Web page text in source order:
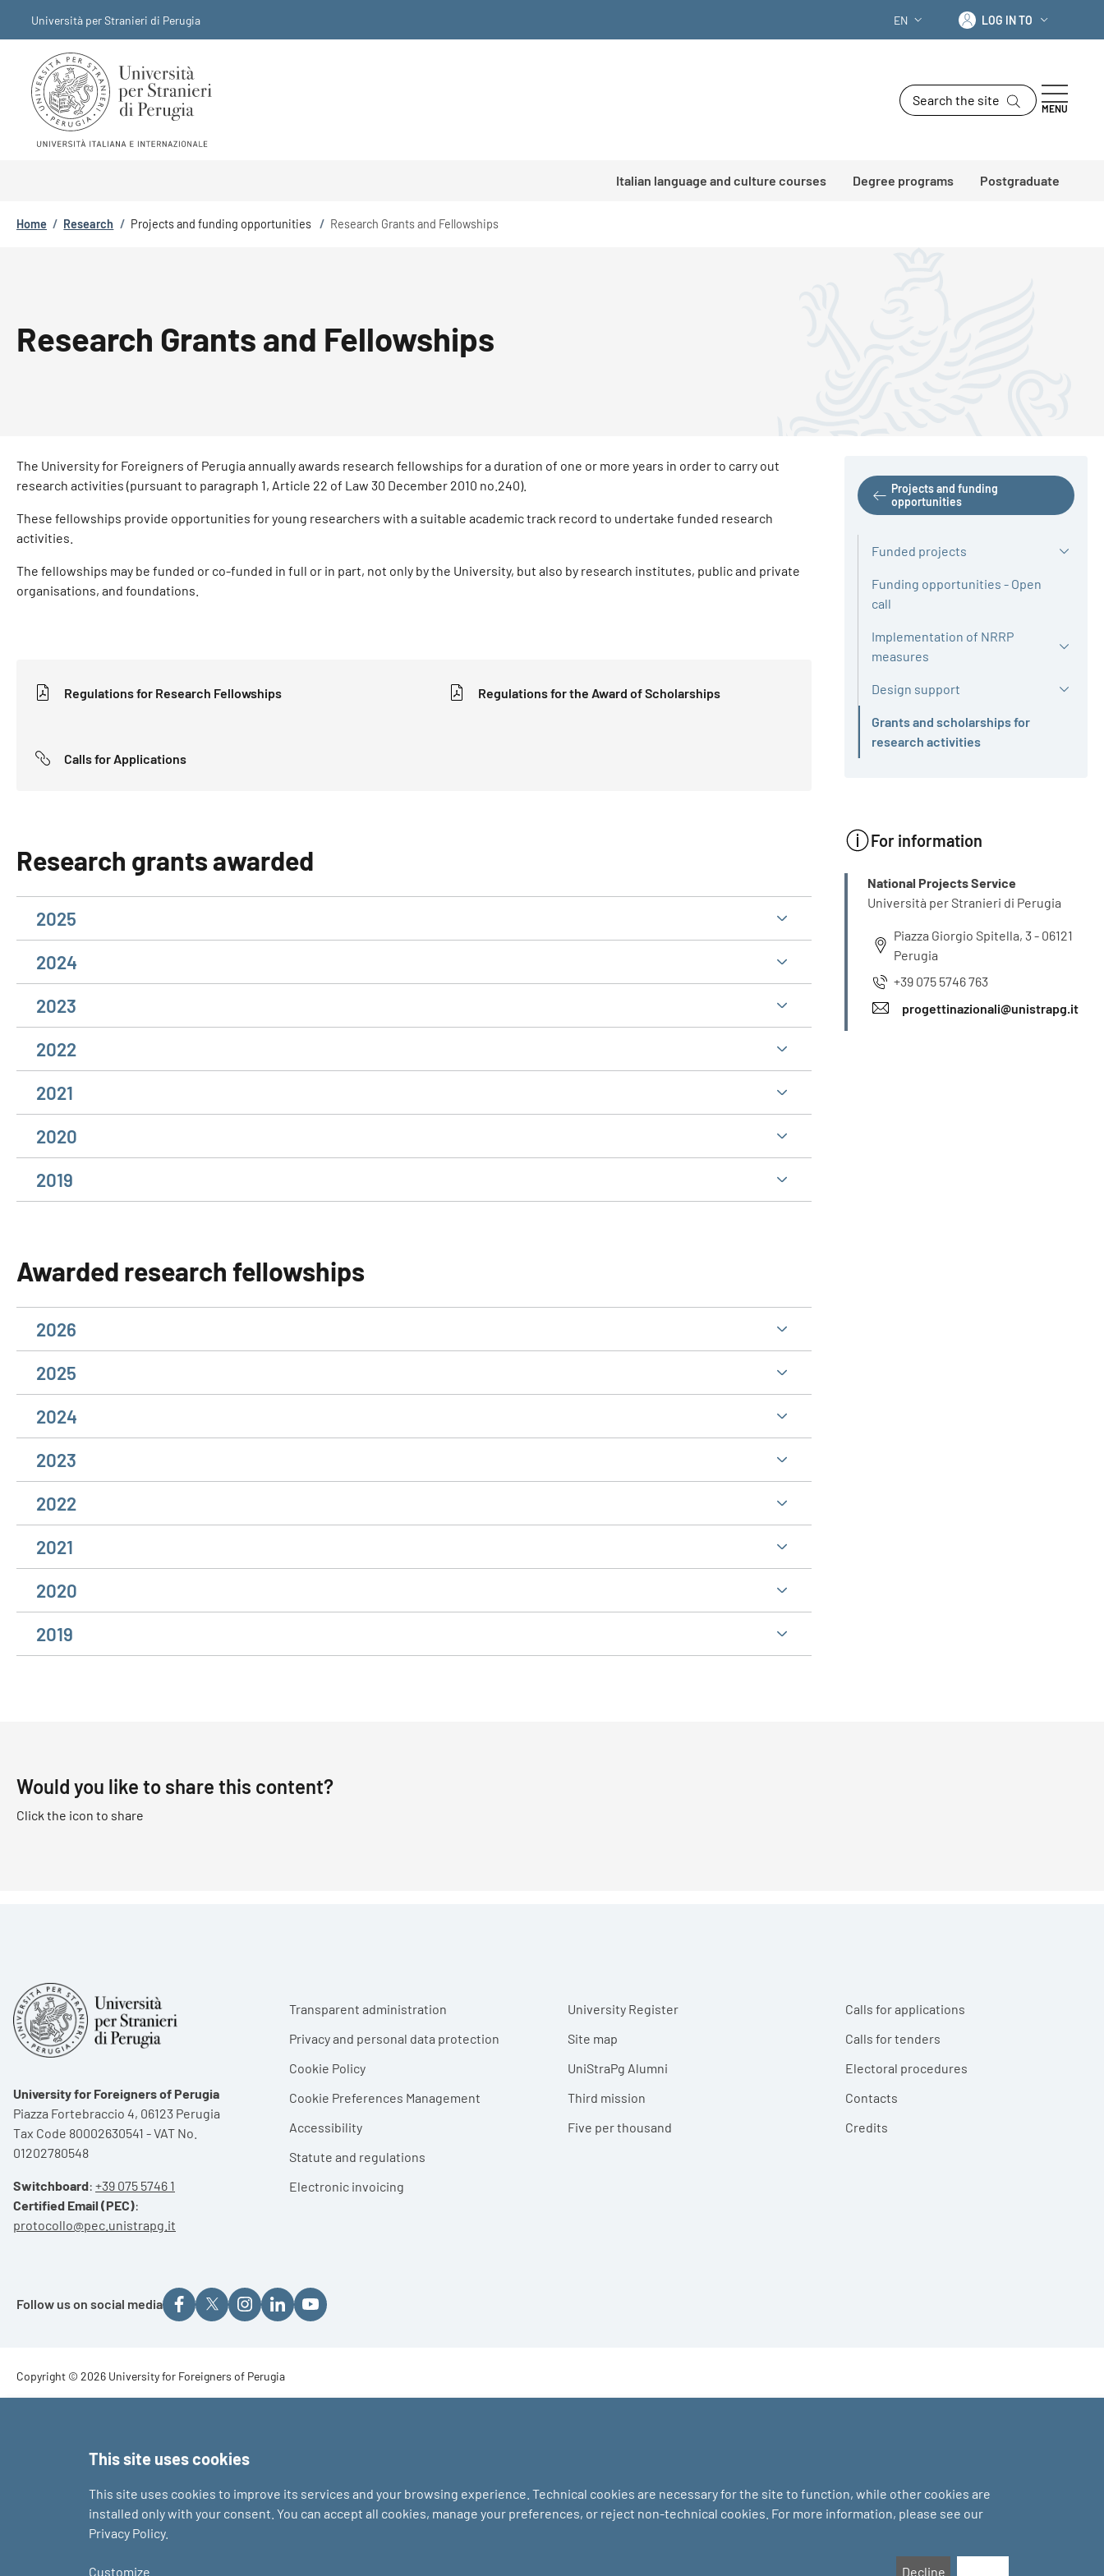
Università per Stranieri di Perugia
LANGUAGE SWITCHER: CURRENT
EN Log in to
LOG IN TO
Search the site
MENU
Italian language and culture courses Degree programs Postgraduate
Breadcrumb
Home / Research / Projects and funding opportunities / Research Grants and Fellowships
Research Grants and Fellowships
The University for Foreigners of Perugia annually awards research fellowships for a duration of one or more years in order to carry out
research activities (pursuant to paragraph 1, Article 22 of Law 30 December 2010 no.240).
These fellowships provide opportunities for young researchers with a suitable academic track record to undertake funded research
activities.
The fellowships may be funded or co-funded in full or in part, not only by the University, but also by research institutes, public and private
organisations, and foundations.
Regulations for Research Fellowships Regulations for the Award of Scholarships
Calls for Applications
Research grants awarded
2025
2024
2023
2022
2021
2020
2019
Awarded research fellowships
2026
2025
2024
2023
2022
2021
2020
2019
Projects and funding
opportunities
Funded projects
Funding opportunities - Open
call
Implementation of NRRP
measures
Design support
Grants and scholarships for
research activities
Active
For information
INFO
National Projects Service
Università per Stranieri di Perugia
Piazza Giorgio Spitella, 3 - 06121
Perugia
+39 075 5746 763
progettinazionali@unistrapg.it
Would you like to share this content?
Click the icon to share
University for Foreigners of Perugia
Piazza Fortebraccio 4, 06123 Perugia
Tax Code 80002630541 - VAT No.
01202780548
Switchboard: +39 075 5746 1
Certified Email (PEC):
protocollo@pec.unistrapg.it
Footer menu
Transparent administration
Privacy and personal data protection
Cookie Policy
Cookie Preferences Management
Accessibility
Statute and regulations
Electronic invoicing
University Register
Site map
UniStraPg Alumni
Third mission
Five per thousand
Calls for applications
Calls for tenders
Electoral procedures
Contacts
Credits
Follow us on social media
Footer - Copyright
Copyright © 2026 University for Foreigners of Perugia
This site uses cookies
This site uses cookies to improve its services and your browsing experience. Technical cookies are necessary for the site to function, while other cookies are
installed only with your consent. You can accept all cookies, manage your preferences, or reject non-technical cookies. For more information, please see our
Privacy Policy.
Customize Decline